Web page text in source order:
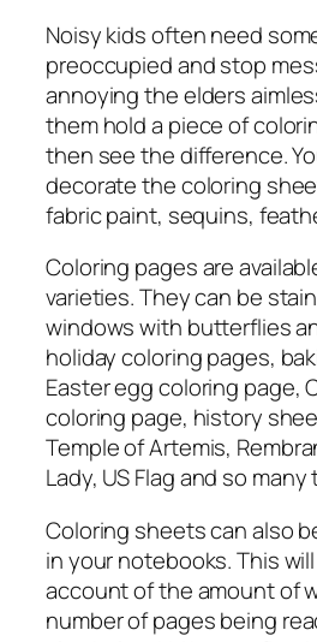
Noisy kids often need
preoccupied and stop
annoying the elders
them hold a piece of
then see the difference.
decorate the coloring
fabric paint, sequins,
Coloring pages are
varieties. They can be
windows with butterflies
holiday coloring pages,
Easter egg coloring page,
coloring page, history
Temple of Artemis,
Lady, US Flag and so
Coloring sheets can also
in your notebooks. This
account of the amount of
number of pages being